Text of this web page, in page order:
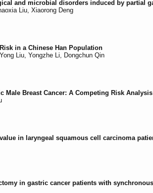
and microbial disorders induced by partial
Liu, Xiaorong Deng
in a Chinese Han Population
Liu, Yongzhe Li, Dongchun Qin
Male Breast Cancer: A Competing Risk Analysis
in laryngeal squamous cell carcinoma
in gastric cancer patients with